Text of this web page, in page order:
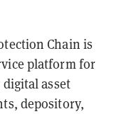
Chain is
platform for
asset
depository,